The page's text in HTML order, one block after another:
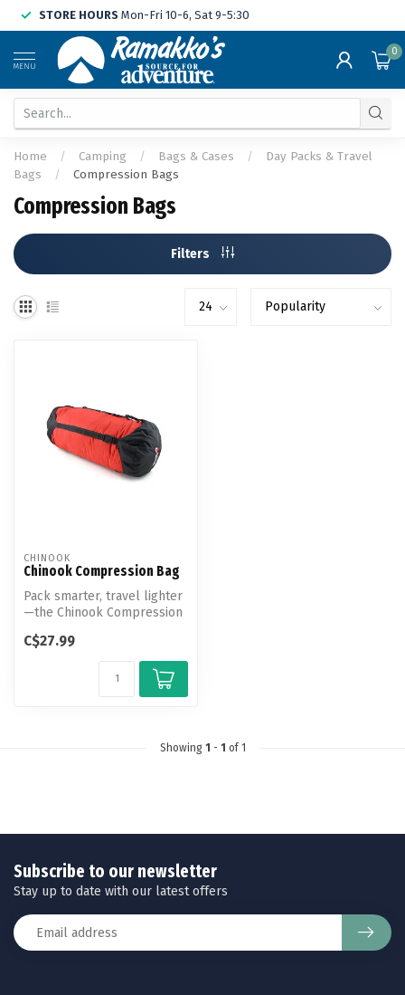
STORE HOURS Mon-Fri 10-6, Sat 9-5:30
MENU
0
Home / Camping / Bags & Cases /
Day Packs & Travel
Bags
/ Compression Bags
Compression Bags
Filters
CHINOOK
Chinook Compression Bag
Pack smarter, travel lighter
—the Chinook Compression
i...
C$27.99
Showing 1 - 1 of 1
Subscribe to our newsletter
Stay up to date with our latest offers